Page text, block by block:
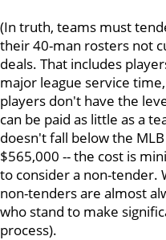
(In truth, teams must
their 40-man rosters not
deals. That includes
major league service
players don't have the
can be paid as little as a
doesn't fall below the
$565,000 -- the cost is
to consider a non-tender.
non-tenders are almost
who stand to make
process).